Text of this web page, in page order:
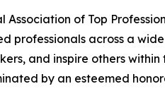
Association of Top
professionals across a
and inspire others
by an esteemed